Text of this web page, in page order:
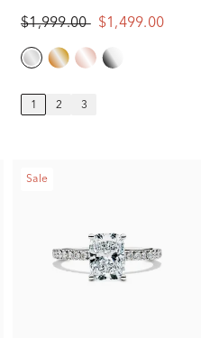
(1 ct.)
$1,999.00 $1,499.00
1 2 3
Sale